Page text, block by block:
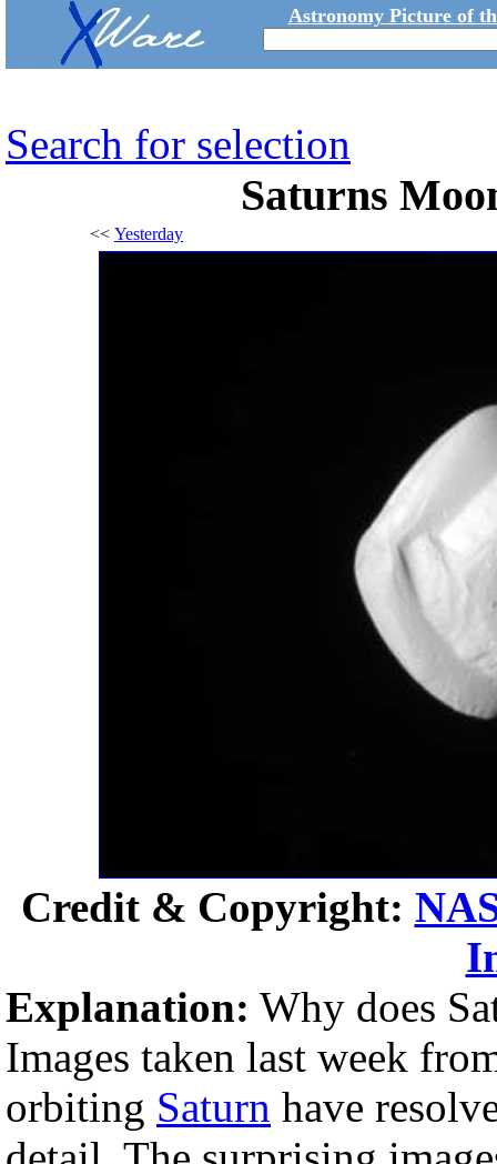
Astronomy Picture of
Search for selection
Saturns
<< Yesterday
Credit & Copyright:
Explanation: Why does
Images taken last week
orbiting Saturn have